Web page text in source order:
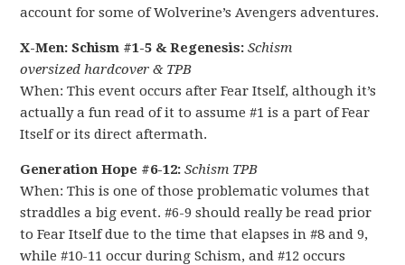
account for some of Wolverine’s Avengers adventures.
X-Men: Schism #1-5 & Regenesis: Schism
oversized hardcover & TPB
When: This event occurs after Fear Itself, although it’s
actually a fun read of it to assume #1 is a part of Fear
Itself or its direct aftermath.
Generation Hope #6-12: Schism TPB
When: This is one of those problematic volumes that
straddles a big event. #6-9 should really be read prior
to Fear Itself due to the time that elapses in #8 and 9,
while #10-11 occur during Schism, and #12 occurs